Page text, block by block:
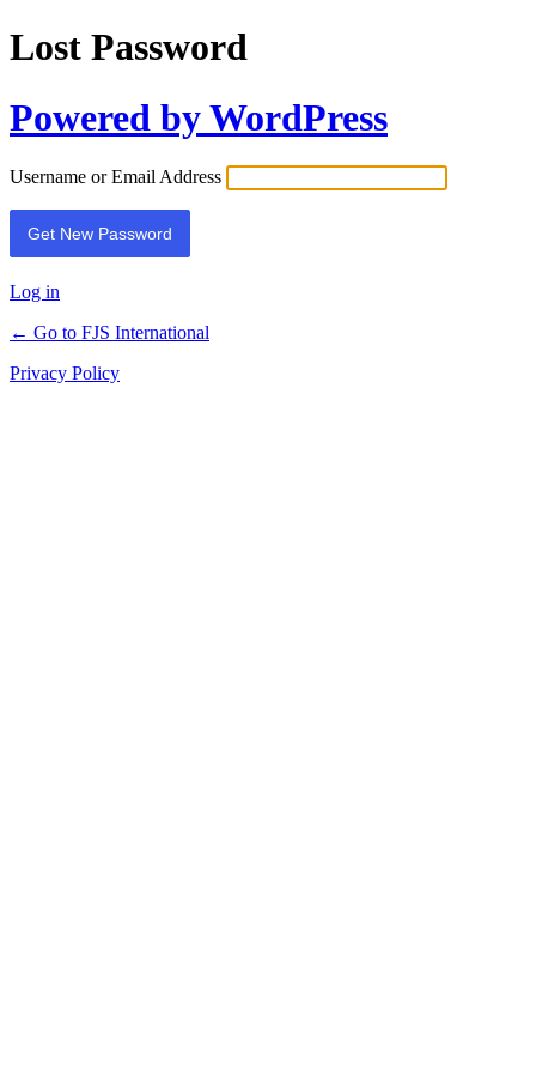
Lost Password
Powered by WordPress
Username or Email Address
Log in
← Go to FJS International
Privacy Policy